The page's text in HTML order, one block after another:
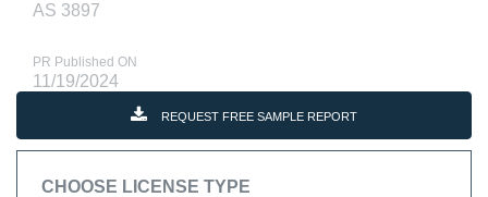
AS 3897
PR Published ON
11/19/2024
REQUEST FREE SAMPLE REPORT
CHOOSE LICENSE TYPE